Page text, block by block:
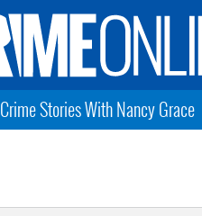
Crime Stories With Nancy Grace